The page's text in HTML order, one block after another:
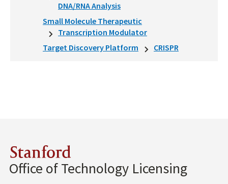
DNA/RNA Analysis
Small Molecule Therapeutic
Transcription Modulator
Target Discovery Platform
CRISPR
Stanford
Office of Technology Licensing